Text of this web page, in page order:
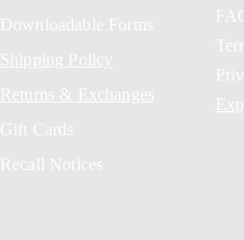
Downloadable Forms
Shipping Policy
Returns & Exchanges
Gift Cards
Recall Notices